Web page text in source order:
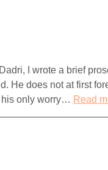
I wrote a brief
He does not at first
his only worry… Read